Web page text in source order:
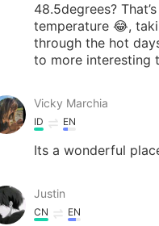
48.5degrees?
temperature 😂,
through the hot
to more interesting
Vicky Marchia
ID EN
Its a wonderful
Justin
CN EN